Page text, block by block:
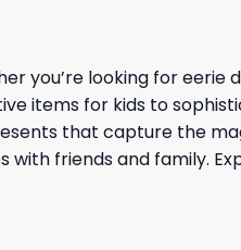
you’re looking for eerie
items for kids to
that capture the
friends and family.